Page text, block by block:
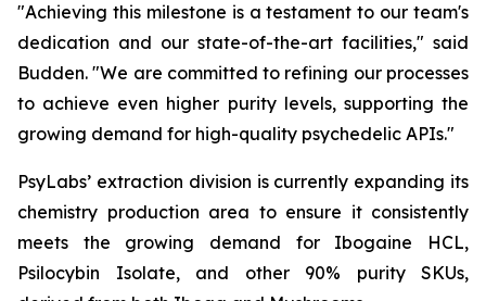
"Achieving this milestone is a testament to our team's
dedication and our state-of-the-art facilities," said
Budden. "We are committed to refining our processes
to achieve even higher purity levels, supporting the
growing demand for high-quality psychedelic APIs."
PsyLabs’ extraction division is currently expanding its
chemistry production area to ensure it consistently
meets the growing demand for Ibogaine HCL,
Psilocybin Isolate, and other 90% purity SKUs,